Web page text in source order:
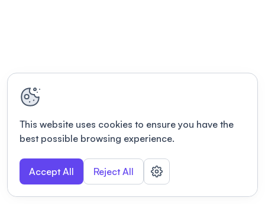
This website uses cookies to ensure you have the
best possible browsing experience.
Accept All Reject All